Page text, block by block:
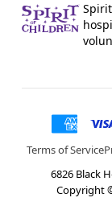
Terms of Service
6826 Black
Copyright